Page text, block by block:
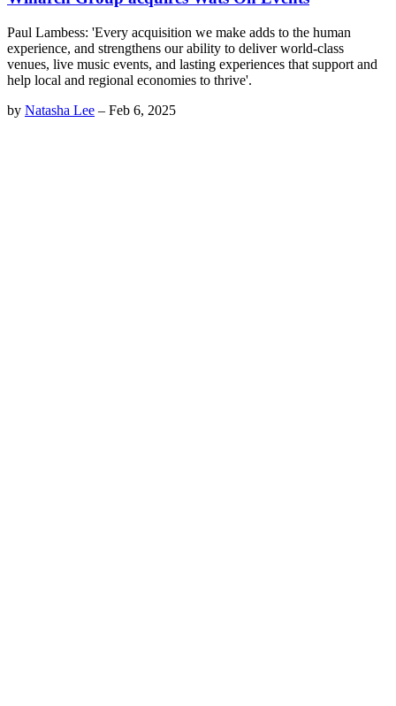
Paul Lambess: 'Every acquisition we make adds to the human
experience, and strengthens our ability to deliver world-class
venues, live music events, and lasting experiences that support and
help local and regional economies to thrive'.
by Natasha Lee – Feb 6, 2025